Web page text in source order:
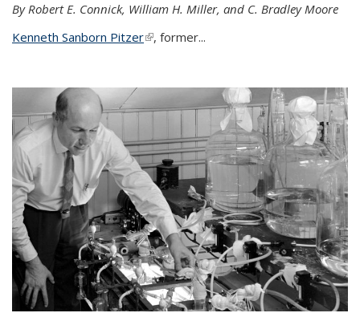
By Robert E. Connick, William H. Miller, and C. Bradley Moore
Kenneth Sanborn Pitzer(link is external)
, former...